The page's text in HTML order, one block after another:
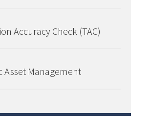
Accuracy Check (TAC)
Asset Management